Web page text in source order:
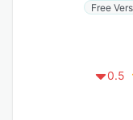
Free
0.5